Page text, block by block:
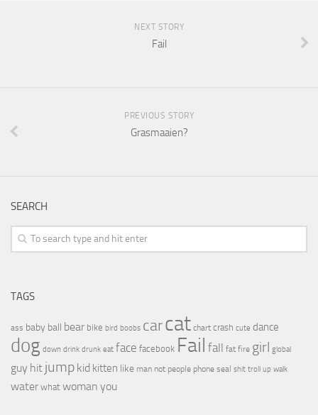
NEXT STORY
Fail
PREVIOUS STORY
Grasmaaien?
SEARCH
TAGS
ass baby ball bear bike bird boobs carcat chart crash cute dance
dog down drink drunk eat face facebook Fail fall fat fire girl global
guy hit jump kid kitten like man not people phone seal shit troll up walk
water what woman you